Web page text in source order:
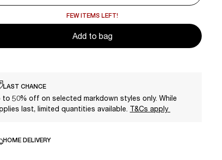
FEW ITEMS LEFT!
Add to bag
LAST CHANCE
to 50% off on selected markdown styles only. While
last, limited quantities available. T&Cs apply
HOME DELIVERY